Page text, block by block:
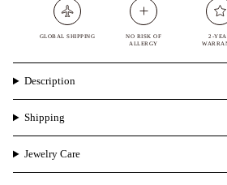
GLOBAL SHIPPING
NO RISK OF
ALLERGY
2-
Description
Shipping
Jewelry Care